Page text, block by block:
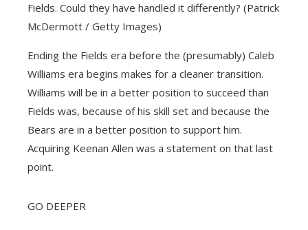
Fields. Could they have handled it differently? (Patrick
McDermott / Getty Images)
Ending the Fields era before the (presumably) Caleb
Williams era begins makes for a cleaner transition.
Williams will be in a better position to succeed than
Fields was, because of his skill set and because the
Bears are in a better position to support him.
Acquiring Keenan Allen was a statement on that last
point.
GO DEEPER